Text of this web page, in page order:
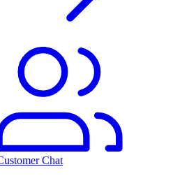
Chat